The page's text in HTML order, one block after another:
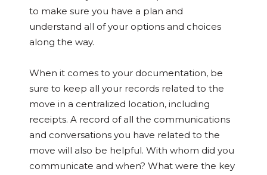
to make sure you have a plan and
understand all of your options and choices
along the way.
When it comes to your documentation, be
sure to keep all your records related to the
move in a centralized location, including
receipts. A record of all the communications
and conversations you have related to the
move will also be helpful. With whom did you
communicate and when? What were the key